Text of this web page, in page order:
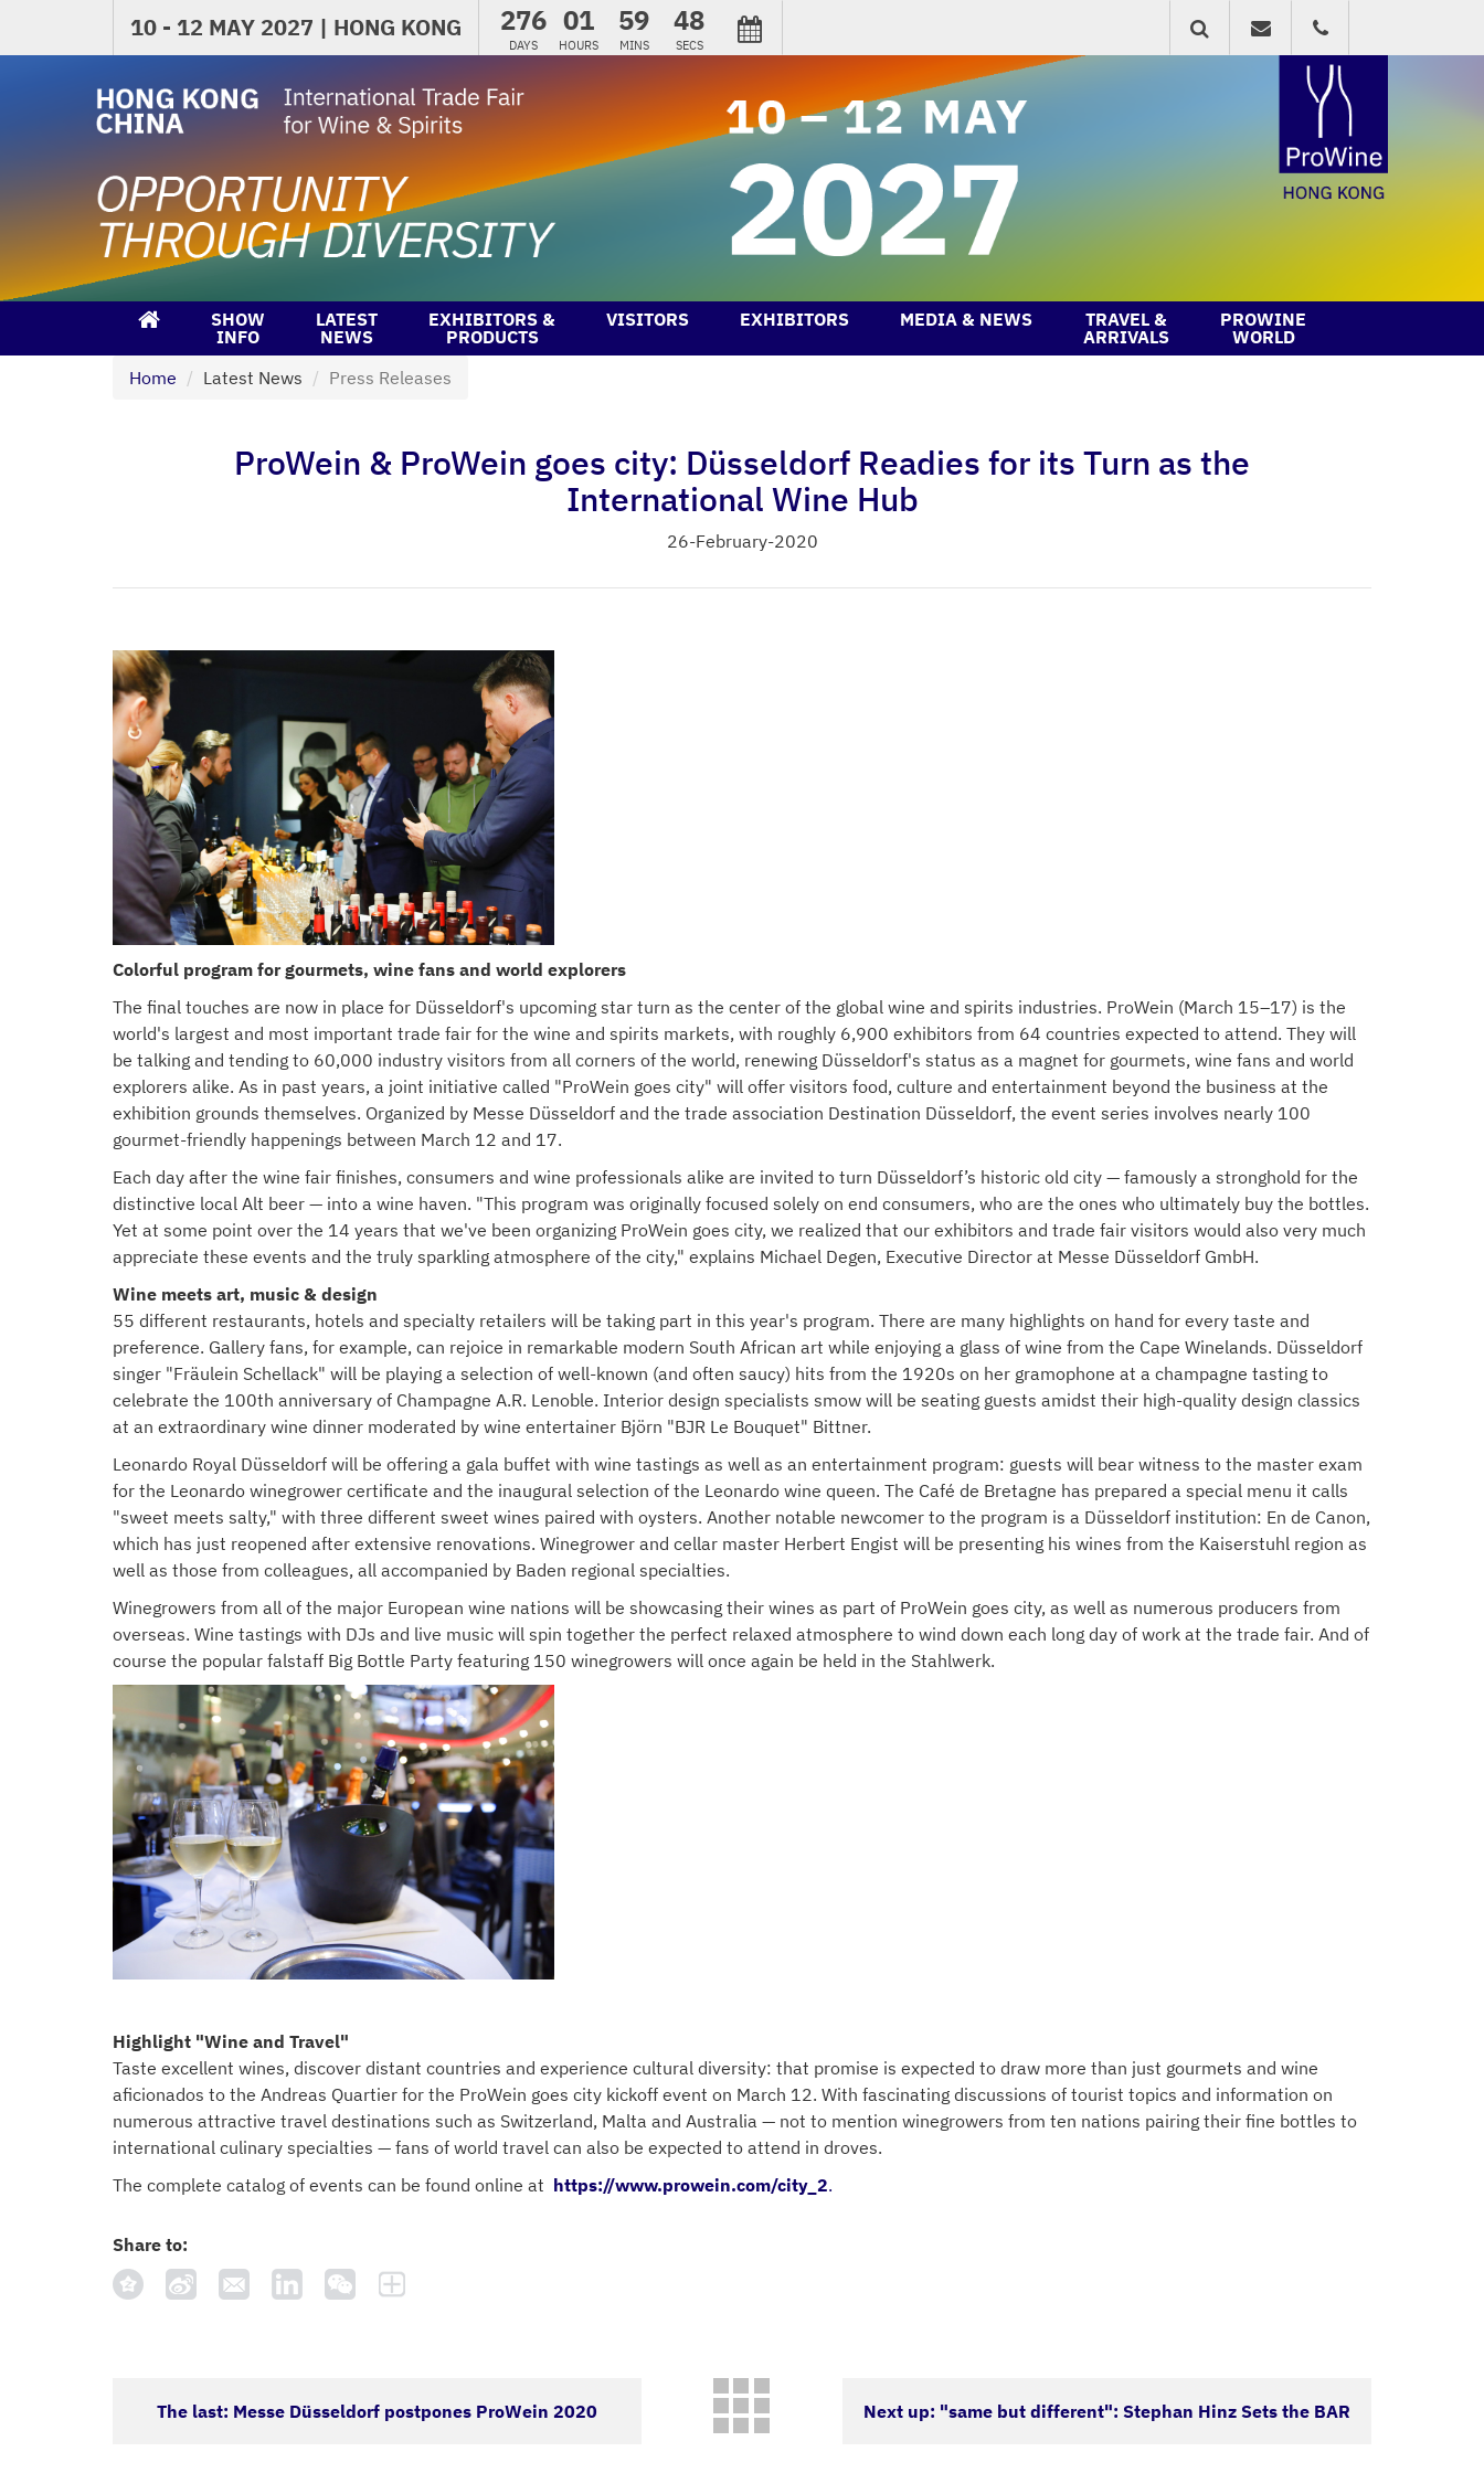
10 - 12 MAY 2027 | HONG KONG 276
DAYS
01
HOURS
59
MINS
47
SECS
SHOW
INFO
LATEST
NEWS
EXHIBITORS &
PRODUCTS
VISITORS EXHIBITORS MEDIA & NEWS
TRAVEL &
ARRIVALS
PROWINE
WORLD
Home
Latest News Press Releases
ProWein & ProWein goes city: Düsseldorf Readies for its Turn as the
International Wine Hub
26-February-2020
Colorful program for gourmets, wine fans and world explorers
The final touches are now in place for Düsseldorf's upcoming star turn as the center of the global wine and spirits industries. ProWein (March 15–17) is the
world's largest and most important trade fair for the wine and spirits markets, with roughly 6,900 exhibitors from 64 countries expected to attend. They will
be talking and tending to 60,000 industry visitors from all corners of the world, renewing Düsseldorf's status as a magnet for gourmets, wine fans and world
explorers alike. As in past years, a joint initiative called "ProWein goes city" will offer visitors food, culture and entertainment beyond the business at the
exhibition grounds themselves. Organized by Messe Düsseldorf and the trade association Destination Düsseldorf, the event series involves nearly 100
gourmet-friendly happenings between March 12 and 17.
Each day after the wine fair finishes, consumers and wine professionals alike are invited to turn Düsseldorf’s historic old city — famously a stronghold for the
distinctive local Alt beer — into a wine haven. "This program was originally focused solely on end consumers, who are the ones who ultimately buy the bottles.
Yet at some point over the 14 years that we've been organizing ProWein goes city, we realized that our exhibitors and trade fair visitors would also very much
appreciate these events and the truly sparkling atmosphere of the city," explains Michael Degen, Executive Director at Messe Düsseldorf GmbH.
Wine meets art, music & design
55 different restaurants, hotels and specialty retailers will be taking part in this year's program. There are many highlights on hand for every taste and
preference. Gallery fans, for example, can rejoice in remarkable modern South African art while enjoying a glass of wine from the Cape Winelands. Düsseldorf
singer "Fräulein Schellack" will be playing a selection of well-known (and often saucy) hits from the 1920s on her gramophone at a champagne tasting to
celebrate the 100th anniversary of Champagne A.R. Lenoble. Interior design specialists smow will be seating guests amidst their high-quality design classics
at an extraordinary wine dinner moderated by wine entertainer Björn "BJR Le Bouquet" Bittner.
Leonardo Royal Düsseldorf will be offering a gala buffet with wine tastings as well as an entertainment program: guests will bear witness to the master exam
for the Leonardo winegrower certificate and the inaugural selection of the Leonardo wine queen. The Café de Bretagne has prepared a special menu it calls
"sweet meets salty," with three different sweet wines paired with oysters. Another notable newcomer to the program is a Düsseldorf institution: En de Canon,
which has just reopened after extensive renovations. Winegrower and cellar master Herbert Engist will be presenting his wines from the Kaiserstuhl region as
well as those from colleagues, all accompanied by Baden regional specialties.
Winegrowers from all of the major European wine nations will be showcasing their wines as part of ProWein goes city, as well as numerous producers from
overseas. Wine tastings with DJs and live music will spin together the perfect relaxed atmosphere to wind down each long day of work at the trade fair. And of
course the popular falstaff Big Bottle Party featuring 150 winegrowers will once again be held in the Stahlwerk.
Highlight "Wine and Travel"
Taste excellent wines, discover distant countries and experience cultural diversity: that promise is expected to draw more than just gourmets and wine
aficionados to the Andreas Quartier for the ProWein goes city kickoff event on March 12. With fascinating discussions of tourist topics and information on
numerous attractive travel destinations such as Switzerland, Malta and Australia — not to mention winegrowers from ten nations pairing their fine bottles to
international culinary specialties — fans of world travel can also be expected to attend in droves.
The complete catalog of events can be found online at https://www.prowein.com/city_2.
Share to:
The last: Messe Düsseldorf postpones ProWein 2020 Next up: "same but different": Stephan Hinz Sets the BAR